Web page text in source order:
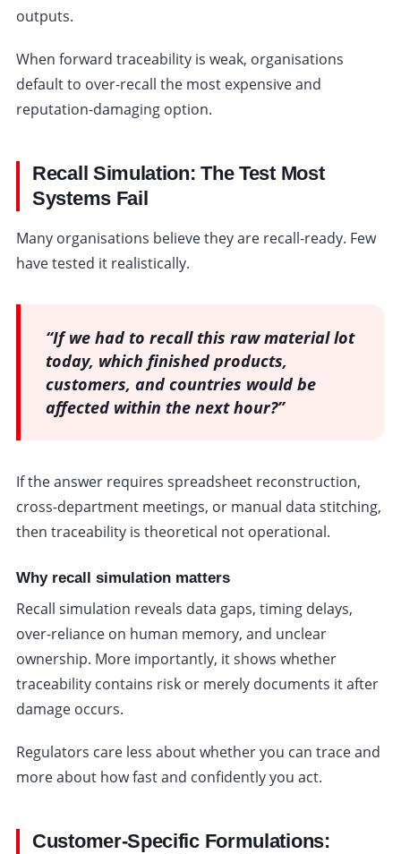
outputs.
When forward traceability is weak, organisations
default to over-recall the most expensive and
reputation-damaging option.
Recall Simulation: The Test Most
Systems Fail
Many organisations believe they are recall-ready. Few
have tested it realistically.
“If we had to recall this raw material lot
today, which finished products,
customers, and countries would be
affected within the next hour?”
If the answer requires spreadsheet reconstruction,
cross-department meetings, or manual data stitching,
then traceability is theoretical not operational.
Why recall simulation matters
Recall simulation reveals data gaps, timing delays,
over-reliance on human memory, and unclear
ownership. More importantly, it shows whether
traceability contains risk or merely documents it after
damage occurs.
Regulators care less about whether you can trace and
more about how fast and confidently you act.
Customer-Specific Formulations: